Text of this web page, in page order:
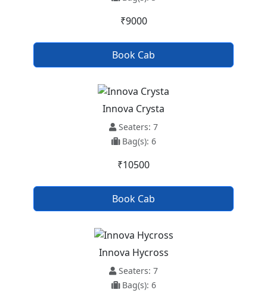
₹9000
Book Cab
Innova Crysta
Seaters: 7
Bag(s): 6
₹10500
Book Cab
Innova Hycross
Seaters: 7
Bag(s): 6